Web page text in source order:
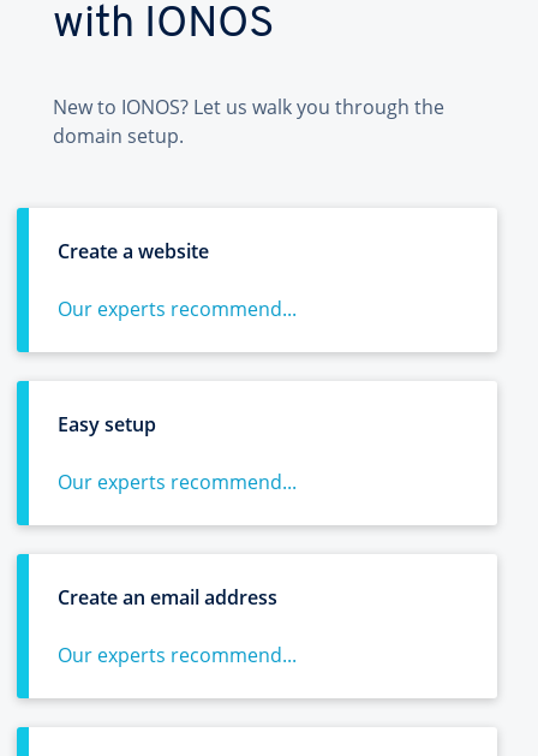
with IONOS
New to IONOS? Let us walk you through the
domain setup.
Create a website
Our experts recommend...
Easy setup
Our experts recommend...
Create an email address
Our experts recommend...